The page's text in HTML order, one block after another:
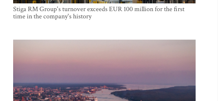
Stiga RM Group's turnover exceeds EUR 100 million for the first
time in the company's history